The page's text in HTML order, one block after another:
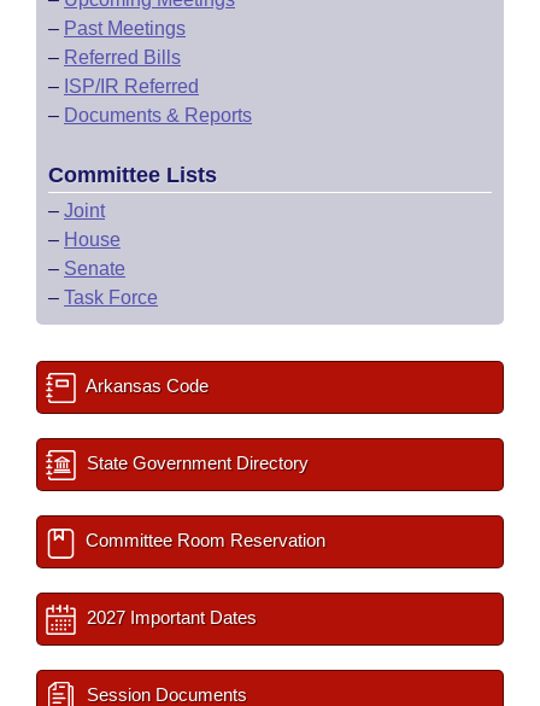
– Past Meetings
– Referred Bills
– ISP/IR Referred
– Documents & Reports
Committee Lists
– Joint
– House
– Senate
– Task Force
Arkansas Code
State Government Directory
Committee Room Reservation
2027 Important Dates
Session Documents